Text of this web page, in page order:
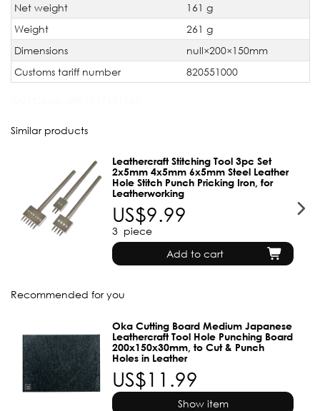
Net weight
161 g
Weight
261 g
Dimensions
null×200×150mm
Customs tariff number
820551000
Similar products
Leathercraft Stitching Tool 3pc Set
2x5mm 4x5mm 6x5mm Steel Leather
Hole Stitch Punch Pricking Iron, for
Leatherworking
US$9.99
3 piece
Add to cart
Recommended for you
Oka Cutting Board Medium Japanese
Leathercraft Tool Hole Punching Board
200x150x30mm, to Cut & Punch
Holes in Leather
US$11.99
Show item